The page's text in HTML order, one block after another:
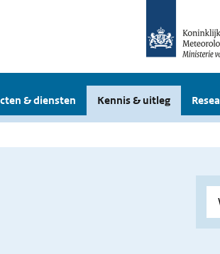
& diensten Kennis & uitleg